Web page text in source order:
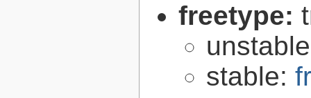
freetype:
stable: